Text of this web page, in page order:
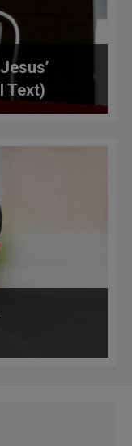
Text)